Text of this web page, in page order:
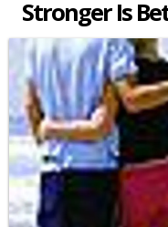
Stronger Is